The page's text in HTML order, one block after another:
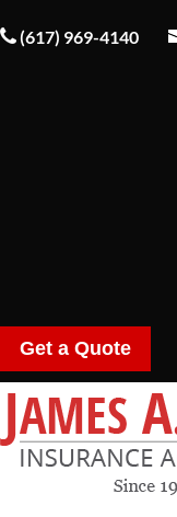
(617) 969-4140
Get a Quote